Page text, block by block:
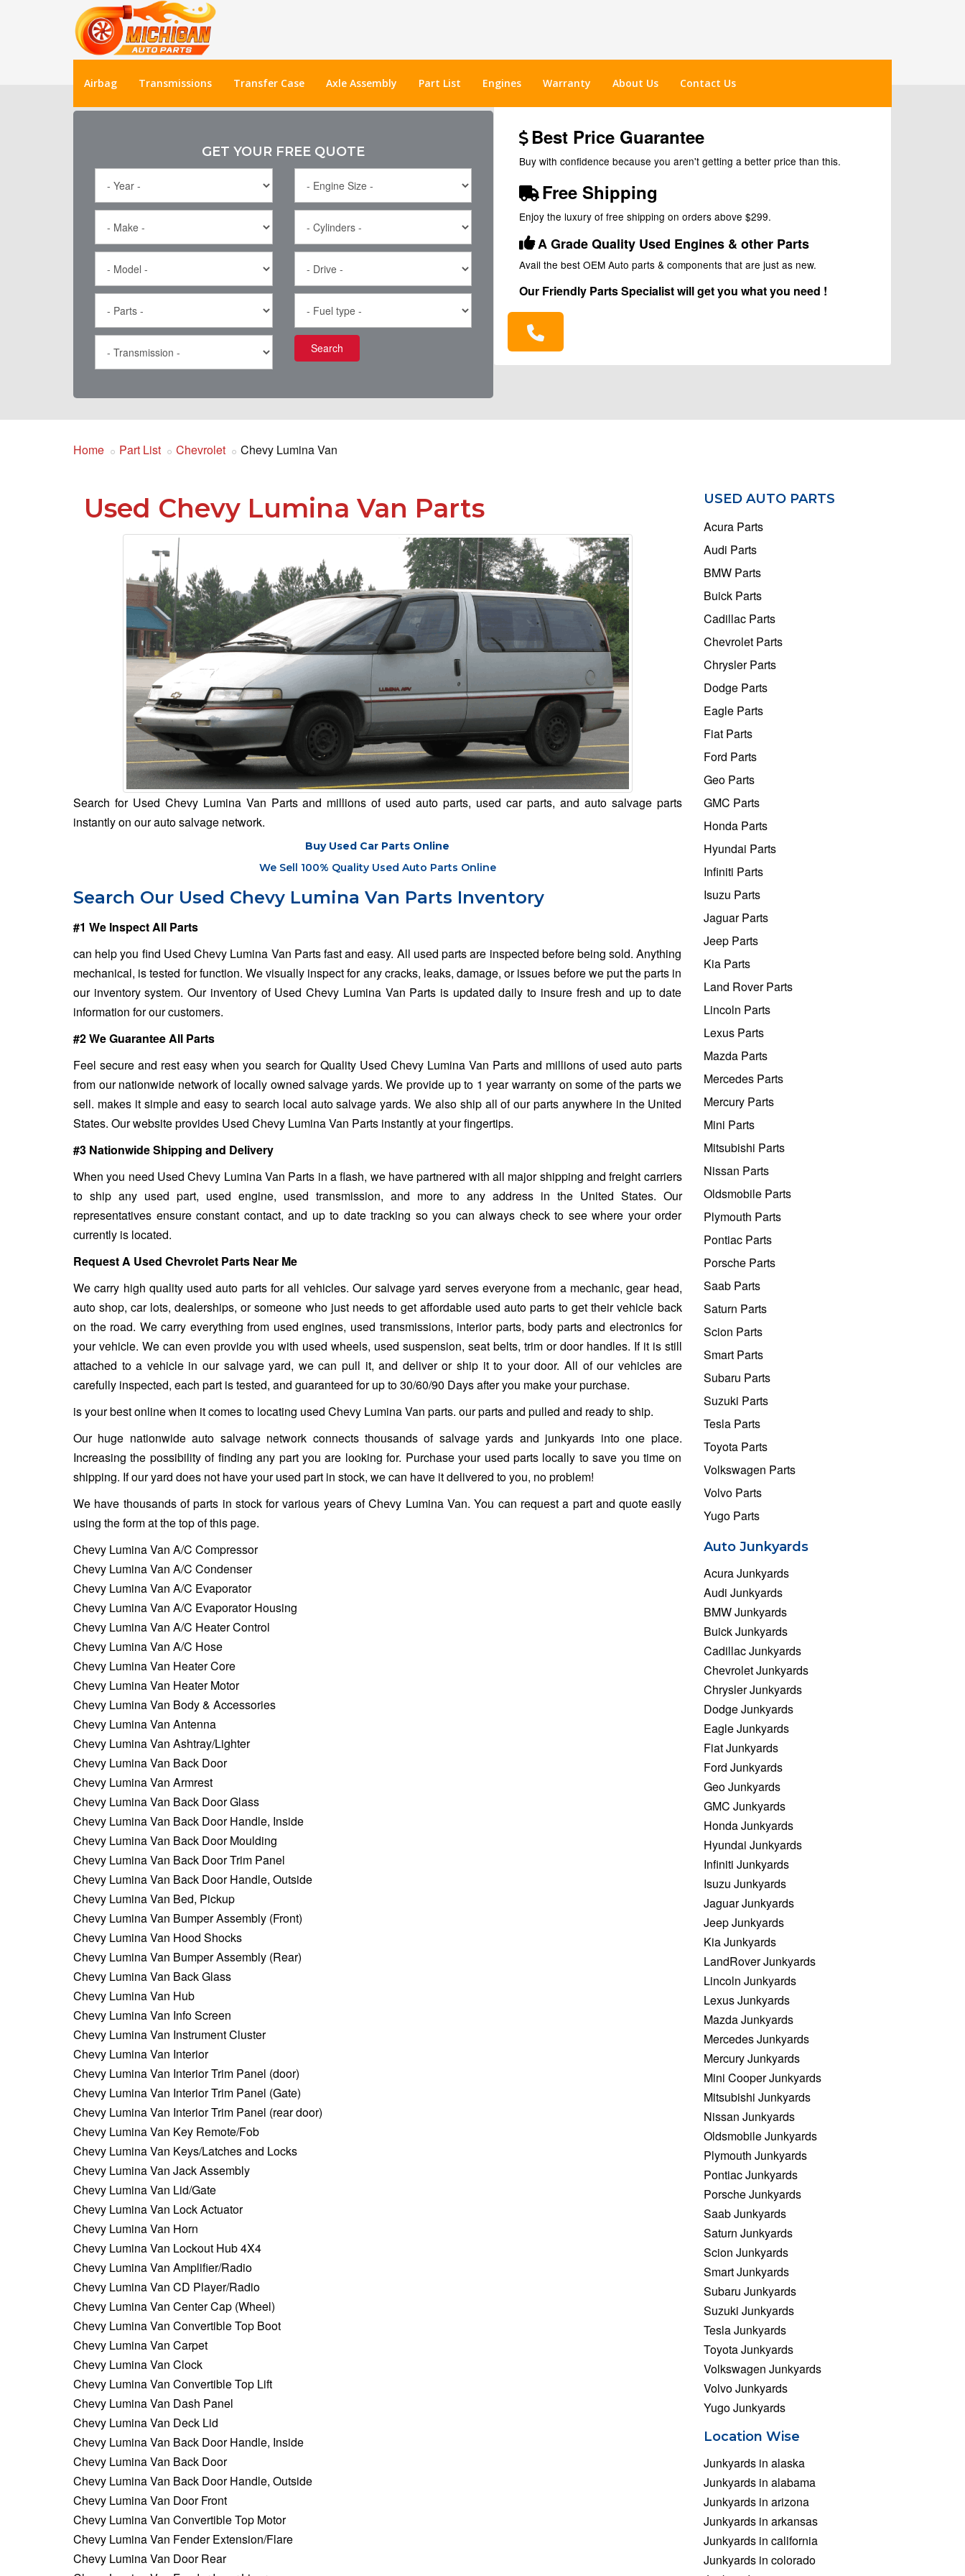
Airbag Transmissions Transfer Case Axle Assembly Part List Engines Warranty About Us Contact Us
GET YOUR FREE QUOTE
Search
Best Price Guarantee
Buy with confidence because you aren't getting a better price than this.
Free Shipping
Enjoy the luxury of free shipping on orders above $299.
A Grade Quality Used Engines & other Parts
Avail the best OEM Auto parts & components that are just as new.
Our Friendly Parts Specialist will get you what you need !
Home Part List Chevrolet Chevy Lumina Van
Used Chevy Lumina Van Parts
Search for Used Chevy Lumina Van Parts and millions of used auto parts, used car parts, and auto salvage parts
instantly on our auto salvage network.
Buy Used Car Parts Online
We Sell 100% Quality Used Auto Parts Online
Search Our Used Chevy Lumina Van Parts Inventory
#1 We Inspect All Parts
can help you find Used Chevy Lumina Van Parts fast and easy. All used parts are inspected before being sold. Anything
mechanical, is tested for function. We visually inspect for any cracks, leaks, damage, or issues before we put the parts in
our inventory system. Our inventory of Used Chevy Lumina Van Parts is updated daily to insure fresh and up to date
information for our customers.
#2 We Guarantee All Parts
Feel secure and rest easy when you search for Quality Used Chevy Lumina Van Parts and millions of used auto parts
from our nationwide network of locally owned salvage yards. We provide up to 1 year warranty on some of the parts we
sell. makes it simple and easy to search local auto salvage yards. We also ship all of our parts anywhere in the United
States. Our website provides Used Chevy Lumina Van Parts instantly at your fingertips.
#3 Nationwide Shipping and Delivery
When you need Used Chevy Lumina Van Parts in a flash, we have partnered with all major shipping and freight carriers
to ship any used part, used engine, used transmission, and more to any address in the United States. Our
representatives ensure constant contact, and up to date tracking so you can always check to see where your order
currently is located.
Request A Used Chevrolet Parts Near Me
We carry high quality used auto parts for all vehicles. Our salvage yard serves everyone from a mechanic, gear head,
auto shop, car lots, dealerships, or someone who just needs to get affordable used auto parts to get their vehicle back
on the road. We carry everything from used engines, used transmissions, interior parts, body parts and electronics for
your vehicle. We can even provide you with used wheels, used suspension, seat belts, trim or door handles. If it is still
attached to a vehicle in our salvage yard, we can pull it, and deliver or ship it to your door. All of our vehicles are
carefully inspected, each part is tested, and guaranteed for up to 30/60/90 Days after you make your purchase.
is your best online when it comes to locating used Chevy Lumina Van parts. our parts and pulled and ready to ship.
Our huge nationwide auto salvage network connects thousands of salvage yards and junkyards into one place.
Increasing the possibility of finding any part you are looking for. Purchase your used parts locally to save you time on
shipping. If our yard does not have your used part in stock, we can have it delivered to you, no problem!
We have thousands of parts in stock for various years of Chevy Lumina Van. You can request a part and quote easily
using the form at the top of this page.
Chevy Lumina Van A/C Compressor
Chevy Lumina Van A/C Condenser
Chevy Lumina Van A/C Evaporator
Chevy Lumina Van A/C Evaporator Housing
Chevy Lumina Van A/C Heater Control
Chevy Lumina Van A/C Hose
Chevy Lumina Van Heater Core
Chevy Lumina Van Heater Motor
Chevy Lumina Van Body & Accessories
Chevy Lumina Van Antenna
Chevy Lumina Van Ashtray/Lighter
Chevy Lumina Van Back Door
Chevy Lumina Van Armrest
Chevy Lumina Van Back Door Glass
Chevy Lumina Van Back Door Handle, Inside
Chevy Lumina Van Back Door Moulding
Chevy Lumina Van Back Door Trim Panel
Chevy Lumina Van Back Door Handle, Outside
Chevy Lumina Van Bed, Pickup
Chevy Lumina Van Bumper Assembly (Front)
Chevy Lumina Van Hood Shocks
Chevy Lumina Van Bumper Assembly (Rear)
Chevy Lumina Van Back Glass
Chevy Lumina Van Hub
Chevy Lumina Van Info Screen
Chevy Lumina Van Instrument Cluster
Chevy Lumina Van Interior
Chevy Lumina Van Interior Trim Panel (door)
Chevy Lumina Van Interior Trim Panel (Gate)
Chevy Lumina Van Interior Trim Panel (rear door)
Chevy Lumina Van Key Remote/Fob
Chevy Lumina Van Keys/Latches and Locks
Chevy Lumina Van Jack Assembly
Chevy Lumina Van Lid/Gate
Chevy Lumina Van Lock Actuator
Chevy Lumina Van Horn
Chevy Lumina Van Lockout Hub 4X4
Chevy Lumina Van Amplifier/Radio
Chevy Lumina Van CD Player/Radio
Chevy Lumina Van Center Cap (Wheel)
Chevy Lumina Van Convertible Top Boot
Chevy Lumina Van Carpet
Chevy Lumina Van Clock
Chevy Lumina Van Convertible Top Lift
Chevy Lumina Van Dash Panel
Chevy Lumina Van Deck Lid
Chevy Lumina Van Back Door Handle, Inside
Chevy Lumina Van Back Door
Chevy Lumina Van Back Door Handle, Outside
Chevy Lumina Van Door Front
Chevy Lumina Van Convertible Top Motor
Chevy Lumina Van Fender Extension/Flare
Chevy Lumina Van Door Rear
USED AUTO PARTS
Acura Parts
Audi Parts
BMW Parts
Buick Parts
Cadillac Parts
Chevrolet Parts
Chrysler Parts
Dodge Parts
Eagle Parts
Fiat Parts
Ford Parts
Geo Parts
GMC Parts
Honda Parts
Hyundai Parts
Infiniti Parts
Isuzu Parts
Jaguar Parts
Jeep Parts
Kia Parts
Land Rover Parts
Lincoln Parts
Lexus Parts
Mazda Parts
Mercedes Parts
Mercury Parts
Mini Parts
Mitsubishi Parts
Nissan Parts
Oldsmobile Parts
Plymouth Parts
Pontiac Parts
Porsche Parts
Saab Parts
Saturn Parts
Scion Parts
Smart Parts
Subaru Parts
Suzuki Parts
Tesla Parts
Toyota Parts
Volkswagen Parts
Volvo Parts
Yugo Parts
Auto Junkyards
Acura Junkyards
Audi Junkyards
BMW Junkyards
Buick Junkyards
Cadillac Junkyards
Chevrolet Junkyards
Chrysler Junkyards
Dodge Junkyards
Eagle Junkyards
Fiat Junkyards
Ford Junkyards
Geo Junkyards
GMC Junkyards
Honda Junkyards
Hyundai Junkyards
Infiniti Junkyards
Isuzu Junkyards
Jaguar Junkyards
Jeep Junkyards
Kia Junkyards
LandRover Junkyards
Lincoln Junkyards
Lexus Junkyards
Mazda Junkyards
Mercedes Junkyards
Mercury Junkyards
Mini Cooper Junkyards
Mitsubishi Junkyards
Nissan Junkyards
Oldsmobile Junkyards
Plymouth Junkyards
Pontiac Junkyards
Porsche Junkyards
Saab Junkyards
Saturn Junkyards
Scion Junkyards
Smart Junkyards
Subaru Junkyards
Suzuki Junkyards
Tesla Junkyards
Toyota Junkyards
Volkswagen Junkyards
Volvo Junkyards
Yugo Junkyards
Location Wise
Junkyards in alaska
Junkyards in alabama
Junkyards in arizona
Junkyards in arkansas
Junkyards in california
Junkyards in colorado